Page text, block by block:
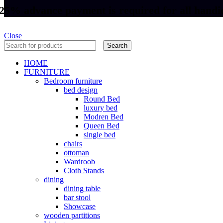
advance payment is required for all
Close
Search
HOME
FURNITURE
Bedroom furniture
bed design
Round Bed
luxury bed
Modren Bed
Queen Bed
single bed
chairs
ottoman
Wardroob
Cloth Stands
dining
dining table
bar stool
Showcase
wooden partitions